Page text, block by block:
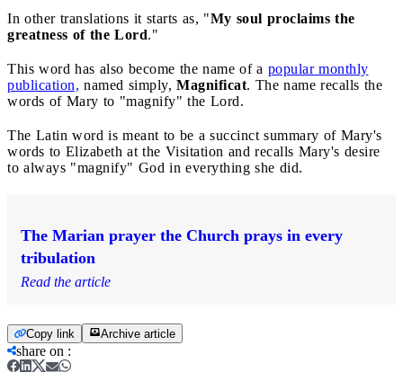
In other translations it starts as, "My soul proclaims the
greatness of the Lord."
This word has also become the name of a popular monthly
publication, named simply, Magnificat. The name recalls the
words of Mary to "magnify" the Lord.
The Latin word is meant to be a succinct summary of Mary's
words to Elizabeth at the Visitation and recalls Mary's desire
to always "magnify" God in everything she did.
The Marian prayer the Church prays in every
tribulation
Read the article
Copy link Archive article
share on :